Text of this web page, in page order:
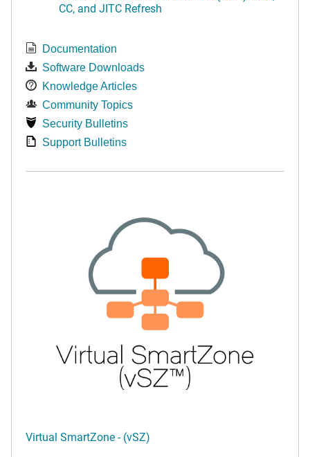
CC, and JITC Refresh
Documentation
Software Downloads
Knowledge Articles
Community Topics
Security Bulletins
Support Bulletins
Virtual SmartZone - (vSZ)